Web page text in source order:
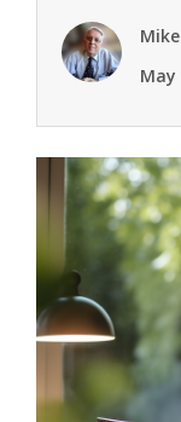
May